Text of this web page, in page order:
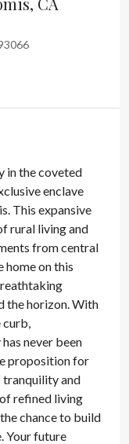
in the coveted
enclave
This expansive
rural living and
from central
home on this
the horizon. With
curb,
never been
proposition for
tranquility and
refined living
chance to build
Your future